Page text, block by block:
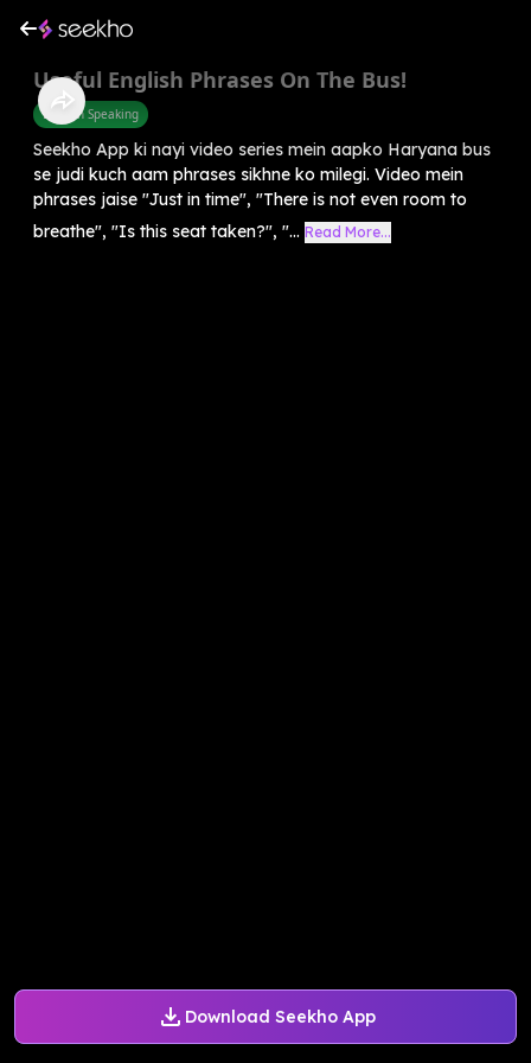
Download Seekho App
Useful English Phrases On The Bus!
English Speaking
Seekho App ki nayi video series mein aapko Haryana bus
se judi kuch aam phrases sikhne ko milegi. Video mein
phrases jaise "Just in time", "There is not even room to
breathe", "Is this seat taken?", "... Read More...